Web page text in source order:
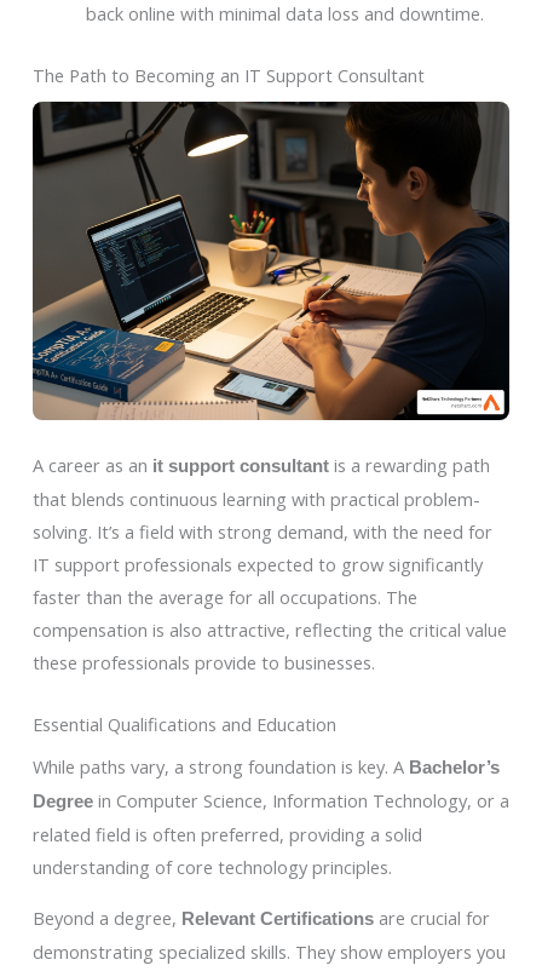
back online with minimal data loss and downtime.
The Path to Becoming an IT Support Consultant
A career as an it support consultantis a rewarding path
that blends continuous learning with practical problem-
solving. It’s a field with strong demand, with the need for
IT support professionals expected to grow significantly
faster than the average for all occupations. The
compensation is also attractive, reflecting the critical value
these professionals provide to businesses.
Essential Qualifications and Education
While paths vary, a strong foundation is key. A Bachelor’s
Degreein Computer Science, Information Technology, or a
related field is often preferred, providing a solid
understanding of core technology principles.
Beyond a degree, Relevant Certificationsare crucial for
demonstrating specialized skills. They show employers you